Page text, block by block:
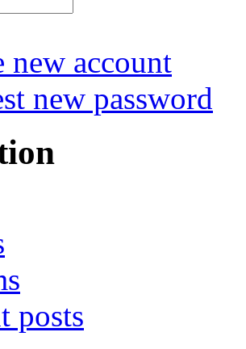
new account
new password
posts